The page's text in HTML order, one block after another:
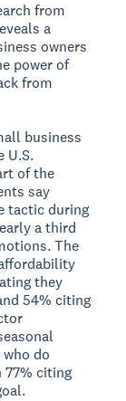
from
a
owners
power of
from
business
U.S.
of the
say
tactic during
a third
The
they
54% citing
do
citing